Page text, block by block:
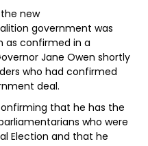
new
government was
as confirmed in a
Jane Owen shortly
who had confirmed
deal.
that he has the
who were
Election and that he